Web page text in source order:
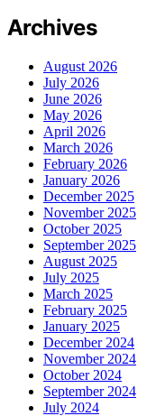
Archives
August 2026
July 2026
June 2026
May 2026
April 2026
March 2026
February 2026
January 2026
December 2025
November 2025
October 2025
September 2025
August 2025
July 2025
March 2025
February 2025
January 2025
December 2024
November 2024
October 2024
September 2024
July 2024